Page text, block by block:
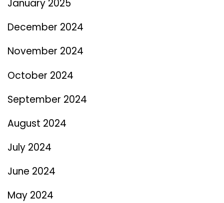
January 2025
December 2024
November 2024
October 2024
September 2024
August 2024
July 2024
June 2024
May 2024